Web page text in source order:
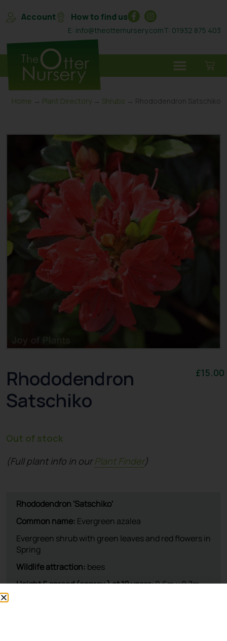
Account How to find us
E: info@theotternursery.comT: 01932 875 403
Home → Plant Directory → Shrubs → Rhododendron Satschiko
Rhododendron
Satschiko
£15.00
Out of stock
(Full plant info in ourPlant Finder)